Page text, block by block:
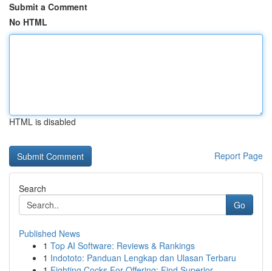
Submit a Comment
No HTML
HTML is disabled
Report Page
Search
Go
Published News
1 Top AI Software: Reviews & Rankings
1 Indototo: Panduan Lengkap dan Ulasan Terbaru